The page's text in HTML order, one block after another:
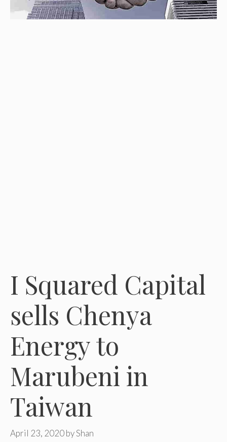
I Squared Capital
sells Chenya
Energy to
Marubeni in
Taiwan
April 23, 2020byShan